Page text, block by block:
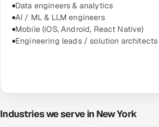
Data engineers & analytics
AI / ML & LLM engineers
Mobile (iOS, Android, React Native)
Engineering leads / solution architects
Industries we serve in New York